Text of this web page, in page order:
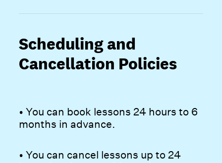
Scheduling and
Cancellation Policies
• You can book lessons 24 hours to 6
months in advance.
• You can cancel lessons up to 24